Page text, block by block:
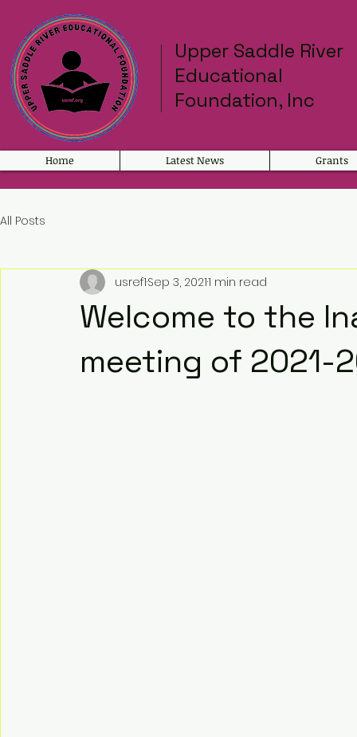
Upper Saddle River
Educational
Foundation, Inc
Home Latest News Grants
All Posts
Welcome to the
meeting of 2021-
usref1Sep 3, 20211 min read